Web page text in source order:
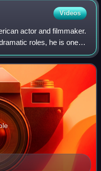
Videos
actor and filmmaker.
roles, he is one of
film stars worldwide, and